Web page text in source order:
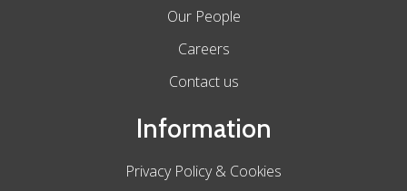
Our People
Careers
Contact us
Information
Privacy Policy & Cookies